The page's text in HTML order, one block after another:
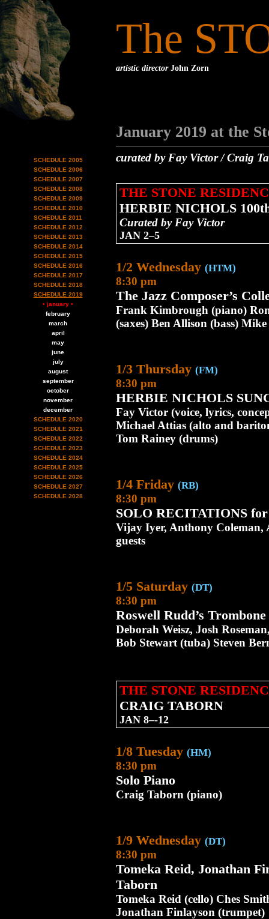
The
artistic directorJohn Zorn
SCHEDULE 2005
SCHEDULE 2006
SCHEDULE 2007
SCHEDULE 2008
SCHEDULE 2009
SCHEDULE 2010
SCHEDULE 2011
SCHEDULE 2012
SCHEDULE 2013
SCHEDULE 2014
SCHEDULE 2015
SCHEDULE 2016
SCHEDULE 2017
SCHEDULE 2018
SCHEDULE 2019
• january •
february
march
april
may
june
july
august
september
october
november
december
SCHEDULE 2020
SCHEDULE 2021
SCHEDULE 2022
SCHEDULE 2023
SCHEDULE 2024
SCHEDULE 2025
SCHEDULE 2026
SCHEDULE 2027
SCHEDULE 2028
January 2019 at the
curated by Fay Victor / Craig
THE STONE
HERBIE NICHOLS
Curated by Fay Victor
JAN 2–5
1/2 Wednesday (HTM)
8:30 pm
The Jazz Composer’s
Frank Kimbrough (piano)
(saxes) Ben Allison (bass)
1/3 Thursday (FM)
8:30 pm
HERBIE NICHOLS
Fay Victor (voice, lyrics,
Michael Attias (alto and
Tom Rainey (drums)
1/4 Friday (RB)
8:30 pm
SOLO RECITATIONS
Vijay Iyer, Anthony Coleman,
guests
1/5 Saturday (DT)
8:30 pm
Roswell Rudd’s
Deborah Weisz, Josh
Bob Stewart (tuba) Steven
THE STONE
CRAIG TABORN
JAN 8–-12
1/8 Tuesday (HM)
8:30 pm
Solo Piano
Craig Taborn (piano)
1/9 Wednesday (DT)
8:30 pm
Tomeka Reid, Jonathan
Taborn
Tomeka Reid (cello) Ches
Jonathan Finlayson (trumpet)